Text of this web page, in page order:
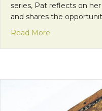
series, Pat reflects on
and shares the
Read More